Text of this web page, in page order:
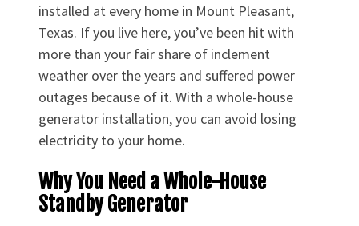
installed at every home in Mount Pleasant,
Texas. If you live here, you’ve been hit with
more than your fair share of inclement
weather over the years and suffered power
outages because of it. With a whole-house
generator installation, you can avoid losing
electricity to your home.
Why You Need a Whole-House
Standby Generator